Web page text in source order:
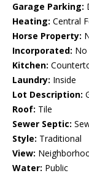
Garage Parking:
Heating: Central
Horse Property:
Incorporated: No
Kitchen:
Laundry: Inside
Lot Description:
Roof: Tile
Sewer Septic:
Style: Traditional
View:
Water: Public